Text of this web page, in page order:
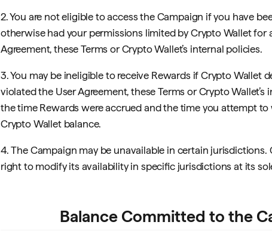
2. You are not eligible to access the Campaign if you have
otherwise had your permissions limited by Crypto Wallet for
Agreement, these Terms or Crypto Wallet’s internal policies.
3. You may be ineligible to receive Rewards if Crypto Wallet
violated the User Agreement, these Terms or Crypto
the time Rewards were accrued and the time you attempt
Crypto Wallet balance.
4. The Campaign may be unavailable in certain jurisdictions.
right to modify its availability in specific jurisdictions at its
Balance Committed to the